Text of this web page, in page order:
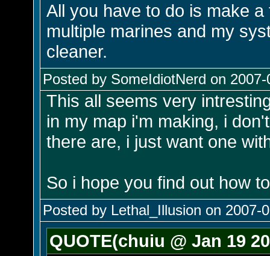
All you have to do is make
multiple marines and my
cleaner.
Posted by SomeIdiotNerd on
This all seems very
in my map i'm making, i
there are, i just want one
So i hope you find out how
Posted by Lethal_Illusion on 2007-
QUOTE(chuiu @ Jan 19